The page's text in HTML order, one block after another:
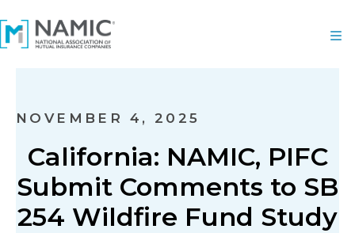
NOVEMBER 4, 2025
California: NAMIC, PIFC
Submit Comments to SB
254 Wildfire Fund Study